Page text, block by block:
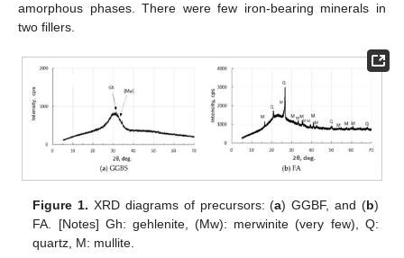
amorphous phases. There were few iron-bearing minerals in
two fillers.
Figure 1. XRD diagrams of precursors: (a) GGBF, and (b)
FA. [Notes] Gh: gehlenite, (Mw): merwinite (very few), Q:
quartz, M: mullite.